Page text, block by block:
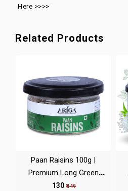
Here >>>>
Related Products
Paan Raisins 100g |
Premium Long Green
Kishmish
₹ 130 ₹ 149